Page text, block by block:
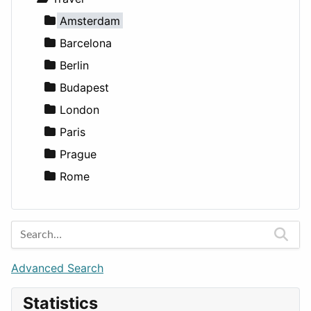
Lands
Education
Entertainment
Games
Lifestyle
News & Weather
Productivity
Utilities
Amsterdam
Barcelona
Berlin
Budapest
London
Paris
Prague
Rome
Advanced Search
Statistics